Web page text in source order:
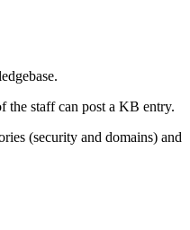
the staff can post a KB entry.
(security and domains) and